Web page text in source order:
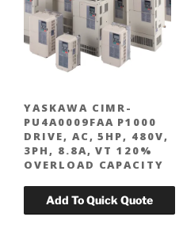
YASKAWA CIMR-
PU4A0009FAA P1000
DRIVE, AC, 5HP, 480V,
3PH, 8.8A, VT 120%
OVERLOAD CAPACITY